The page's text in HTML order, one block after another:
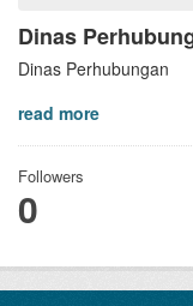
Dinas
Dinas Perhubungan
read more
Followers
0